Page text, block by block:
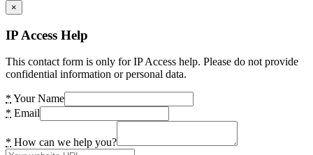
×
IP Access Help
This contact form is only for IP Access help. Please do not provide
confidential information or personal data.
* Your Name
* Email
* How can we help you?